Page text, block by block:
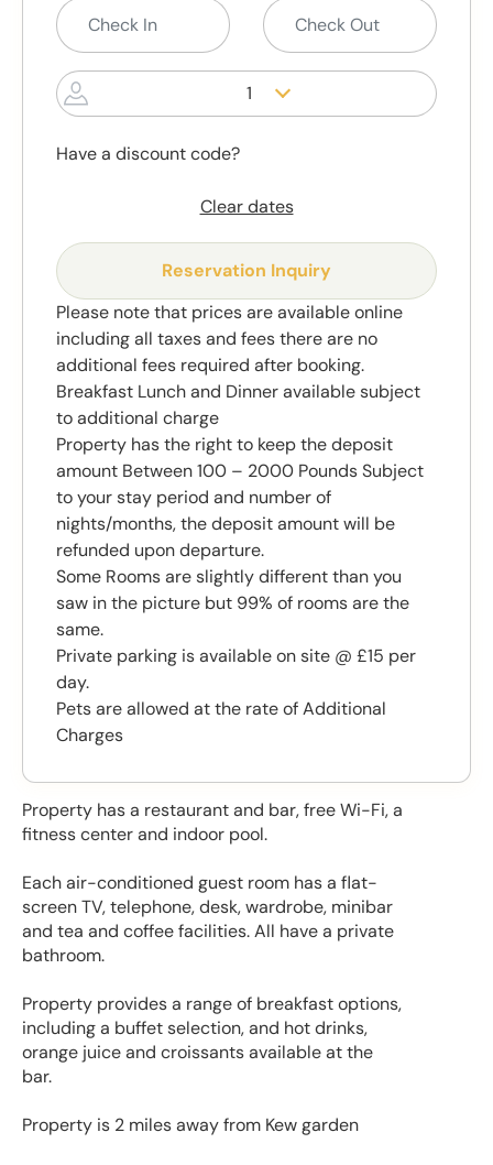
Property has a restaurant and bar, free Wi-Fi, a
fitness center and indoor pool.
Each air-conditioned guest room has a flat-
screen TV, telephone, desk, wardrobe, minibar
and tea and coffee facilities. All have a private
bathroom.
Property provides a range of breakfast options,
including a buffet selection, and hot drinks,
orange juice and croissants available at the
bar.
Property is 2 miles away from Kew garden
1
Have a discount code?
Clear dates
Reservation Inquiry
Please note that prices are available online
including all taxes and fees there are no
additional fees required after booking.
Breakfast Lunch and Dinner available subject
to additional charge
Property has the right to keep the deposit
amount Between 100 – 2000 Pounds Subject
to your stay period and number of
nights/months, the deposit amount will be
refunded upon departure.
Some Rooms are slightly different than you
saw in the picture but 99% of rooms are the
same.
Private parking is available on site @ £15 per
day.
Pets are allowed at the rate of Additional
Charges